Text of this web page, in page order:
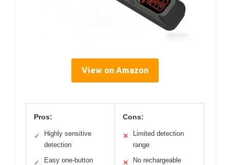
View on Amazon
Pros:
✓
Highly sensitive
detection
✓
Easy one-button
Cons:
✕
Limited detection
range
✕
No rechargeable